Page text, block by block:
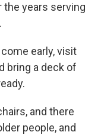
years serving
early, visit
bring a deck of
and there
people, and